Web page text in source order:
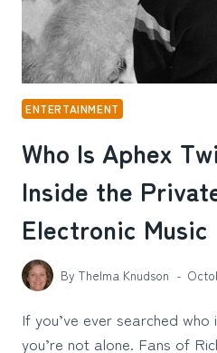
ENTERTAINMENT
Who Is Aphex
Inside the
Electronic
By Thelma Knudson
If you’ve ever searched who
you’re not alone. Fans of